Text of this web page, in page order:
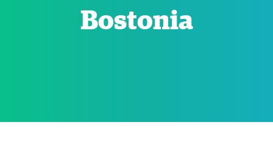
Bostonia